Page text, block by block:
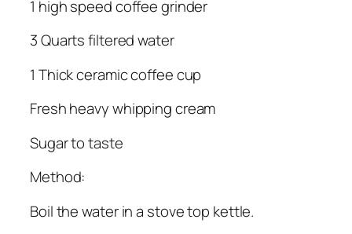
1 high speed coffee grinder
3 Quarts filtered water
1 Thick ceramic coffee cup
Fresh heavy whipping cream
Sugar to taste
Method:
Boil the water in a stove top kettle.